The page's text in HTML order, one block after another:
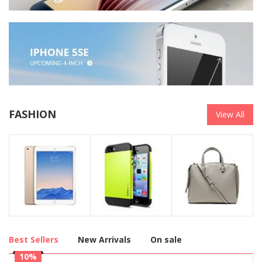
FASHION View All
Best Sellers New Arrivals
On sale
10%